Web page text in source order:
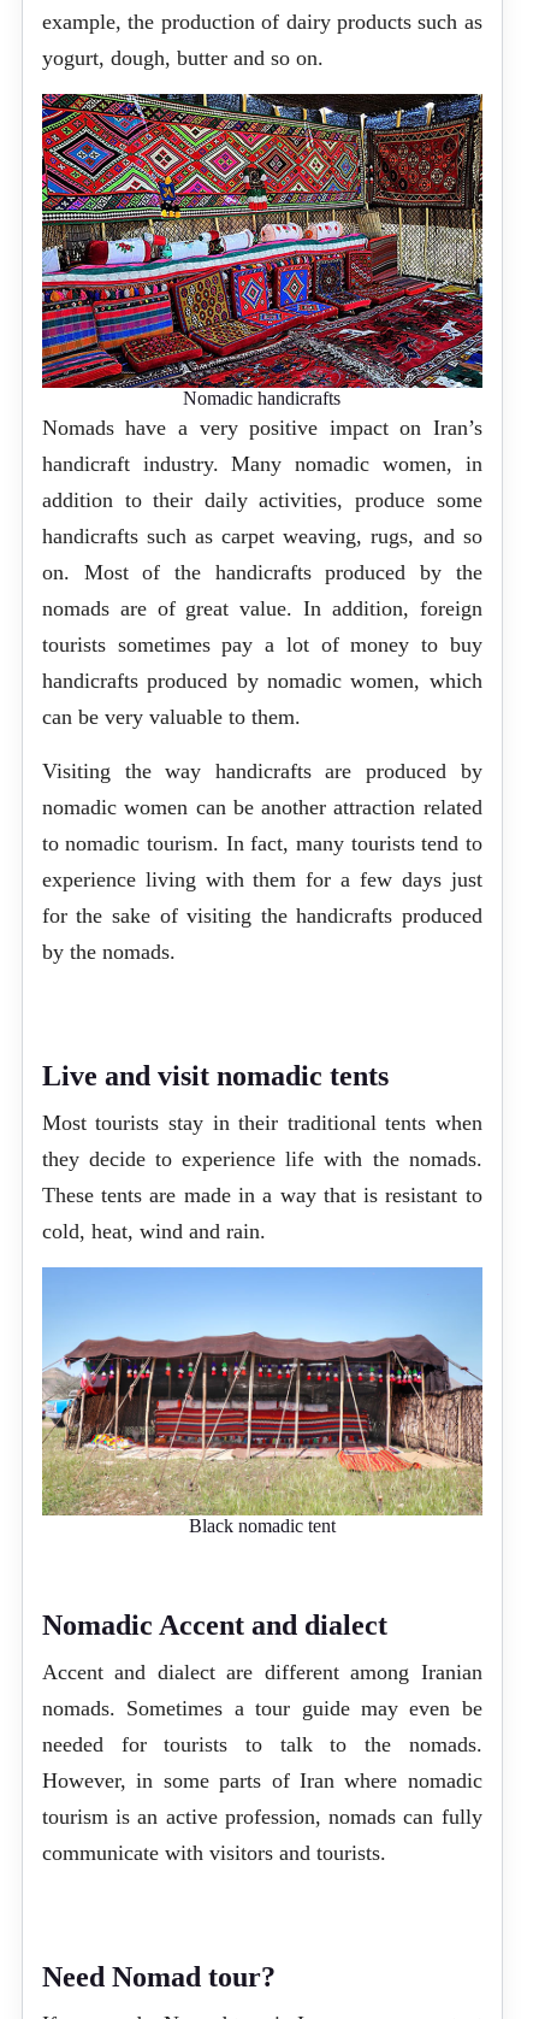
example, the production of dairy products such as
yogurt, dough, butter and so on.
Nomadic handicrafts
Nomads have a very positive impact on Iran’s
handicraft industry. Many nomadic women, in
addition to their daily activities, produce some
handicrafts such as carpet weaving, rugs, and so
on. Most of the handicrafts produced by the
nomads are of great value. In addition, foreign
tourists sometimes pay a lot of money to buy
handicrafts produced by nomadic women, which
can be very valuable to them.
Visiting the way handicrafts are produced by
nomadic women can be another attraction related
to nomadic tourism. In fact, many tourists tend to
experience living with them for a few days just
for the sake of visiting the handicrafts produced
by the nomads.
Live and visit nomadic tents
Most tourists stay in their traditional tents when
they decide to experience life with the nomads.
These tents are made in a way that is resistant to
cold, heat, wind and rain.
Black nomadic tent
Nomadic Accent and dialect
Accent and dialect are different among Iranian
nomads. Sometimes a tour guide may even be
needed for tourists to talk to the nomads.
However, in some parts of Iran where nomadic
tourism is an active profession, nomads can fully
communicate with visitors and tourists.
Need Nomad tour?